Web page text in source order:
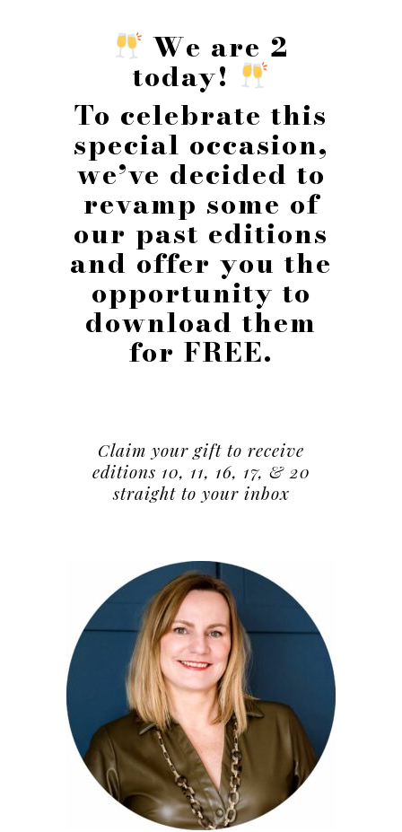
We are 2
today!
To celebrate this
special occasion,
we’ve decided to
revamp some of
our past editions
and offer you the
opportunity to
download them
for FREE.
Claim your gift to receive
editions 10, 11, 16, 17, & 20
straight to your inbox